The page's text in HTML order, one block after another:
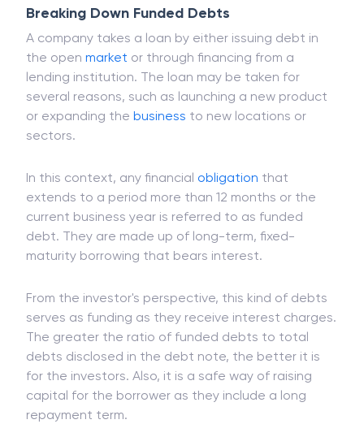
Breaking Down Funded Debts
A company takes a loan by either issuing debt in
the open market or through financing from a
lending institution. The loan may be taken for
several reasons, such as launching a new product
or expanding the business to new locations or
sectors.
In this context, any financial obligation that
extends to a period more than 12 months or the
current business year is referred to as funded
debt. They are made up of long-term, fixed-
maturity borrowing that bears interest.
From the investor's perspective, this kind of debts
serves as funding as they receive interest charges.
The greater the ratio of funded debts to total
debts disclosed in the debt note, the better it is
for the investors. Also, it is a safe way of raising
capital for the borrower as they include a long
repayment term.